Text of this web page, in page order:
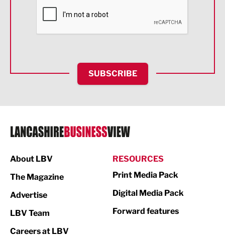
Financial Services
HR and Recruitment
IT and Technology
Legal Services
Logistics
Print
SUBSCRIBE
About LBV
The Magazine
Advertise
LBV Team
Careers at LBV
RESOURCES
Print Media Pack
Digital Media Pack
Forward features